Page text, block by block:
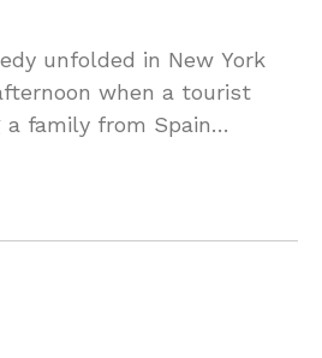
unfolded in New York
when a tourist
family from Spain